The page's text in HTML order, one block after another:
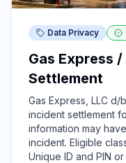
Data Privacy
Gas Express
Settlement
Gas Express, LLC
incident settlement
information may
incident. Eligible
Unique ID and PIN